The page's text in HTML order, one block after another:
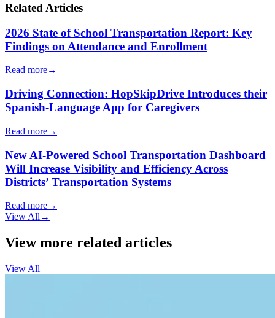
Related Articles
2026 State of School Transportation Report: Key
Findings on Attendance and Enrollment
Read more→
Driving Connection: HopSkipDrive Introduces their
Spanish-Language App for Caregivers
Read more→
New AI-Powered School Transportation Dashboard
Will Increase Visibility and Efficiency Across
Districts’ Transportation Systems
Read more→
View All →
View more related articles
View All